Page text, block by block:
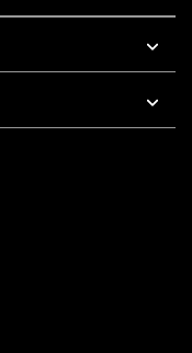
AM To 5 PM Pacific Time
7 AM To 5 PM Pacific